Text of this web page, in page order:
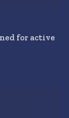
for active